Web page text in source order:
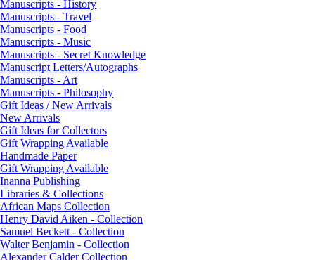
Manuscripts - History
Manuscripts - Travel
Manuscripts - Food
Manuscripts - Music
Manuscripts - Secret Knowledge
Manuscript Letters/Autographs
Manuscripts - Art
Manuscripts - Philosophy
Gift Ideas / New Arrivals
New Arrivals
Gift Ideas for Collectors
Gift Wrapping Available
Handmade Paper
Gift Wrapping Available
Inanna Publishing
Libraries & Collections
African Maps Collection
Henry David Aiken - Collection
Samuel Beckett - Collection
Walter Benjamin - Collection
Alexander Calder Collection